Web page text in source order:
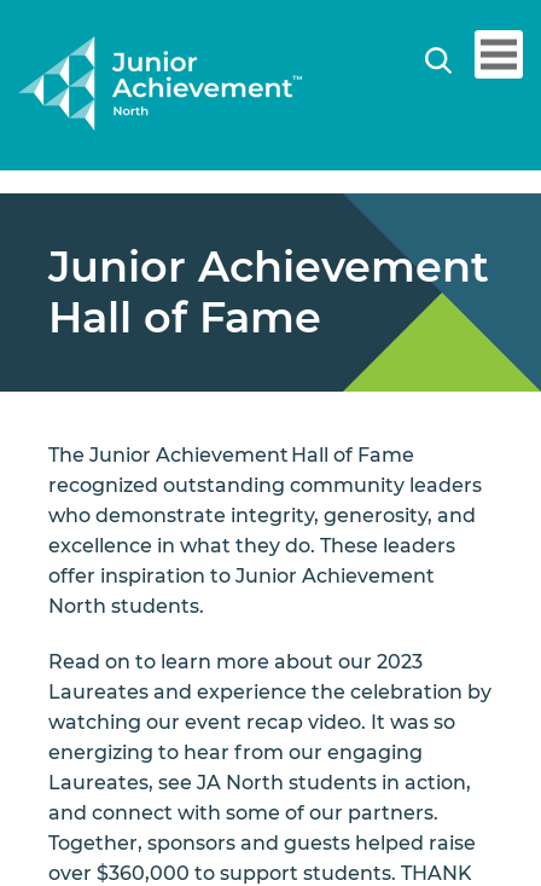
Junior Achievement
Hall of Fame
The Junior Achievement Hall of Fame
recognized outstanding community leaders
who demonstrate integrity, generosity, and
excellence in what they do. These leaders
offer inspiration to Junior Achievement
North students.
Read on to learn more about our 2023
Laureates and experience the celebration by
watching our event recap video. It was so
energizing to hear from our engaging
Laureates, see JA North students in action,
and connect with some of our partners.
Together, sponsors and guests helped raise
over $360,000 to support students. THANK